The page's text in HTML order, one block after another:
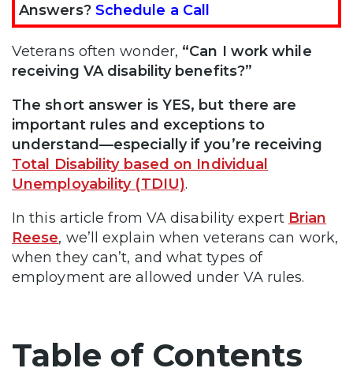
Answers? Schedule a Call
Veterans often wonder, “Can I work while
receiving VA disability benefits?”
The short answer is YES, but there are
important rules and exceptions to
understand—especially if you’re receiving
Total Disability based on Individual
Unemployability (TDIU).
In this article from VA disability expert Brian
Reese, we’ll explain when veterans can work,
when they can’t, and what types of
employment are allowed under VA rules.
Table of Contents